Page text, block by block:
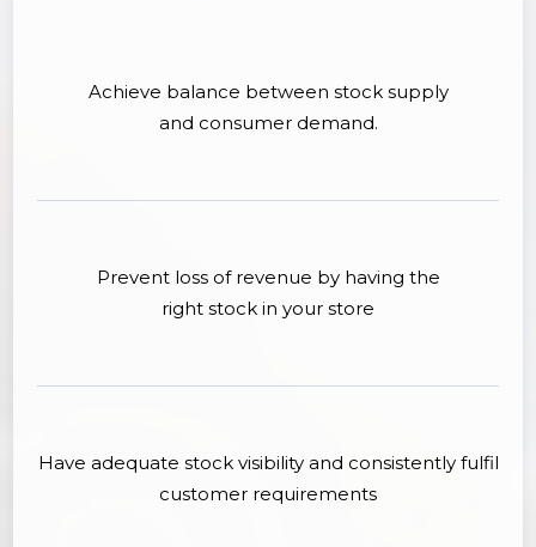
Achieve balance between stock supply
and consumer demand.
Prevent loss of revenue by having the
right stock in your store
Have adequate stock visibility and consistently fulfil
customer requirements